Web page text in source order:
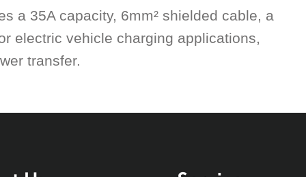
a 35A capacity, 6mm² shielded cable, a
electric vehicle charging applications,
transfer.